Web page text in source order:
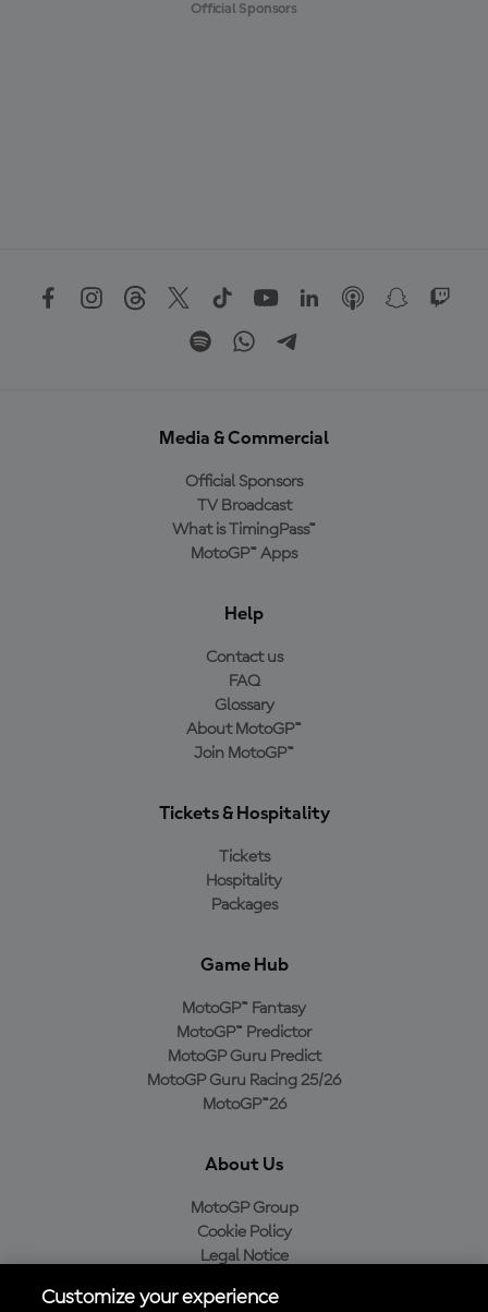
Official Sponsors
Media & Commercial
Official Sponsors
TV Broadcast
What is TimingPass™
MotoGP™ Apps
Help
Contact us
FAQ
Glossary
About MotoGP™
Join MotoGP™
Tickets & Hospitality
Tickets
Hospitality
Packages
Game Hub
MotoGP™ Fantasy
MotoGP™ Predictor
MotoGP Guru Predict
MotoGP Guru Racing 25/26
MotoGP™26
About Us
MotoGP Group
Cookie Policy
Legal Notice
Purchase Policy
Customize your experience